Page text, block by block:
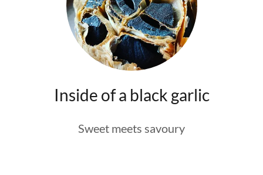
Inside of a black garlic
Sweet meets savoury